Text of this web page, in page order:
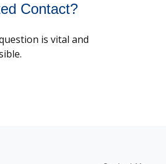
Contact?
is vital and